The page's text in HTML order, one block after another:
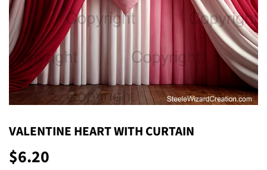
VALENTINE HEART WITH CURTAIN
$6.20